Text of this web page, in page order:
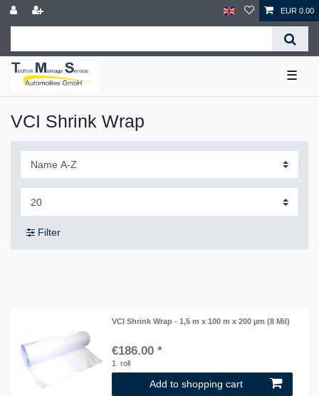
EUR 0.00
☰
VCI Shrink Wrap
Filter
VCI Shrink Wrap - 1,5 m x 100 m x 200 µm (8 Mil)
€186.00 *
1 roll
Add to shopping cart